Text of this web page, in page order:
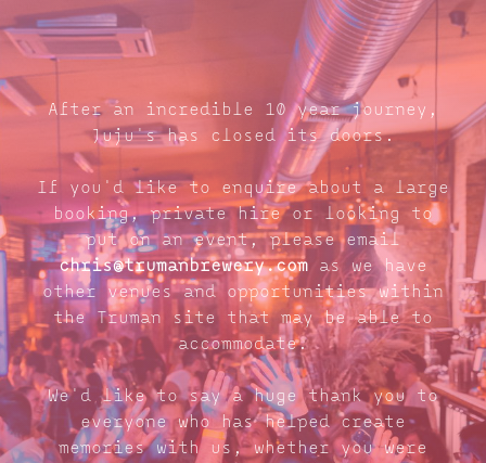
After an incredible 10 year journey,
Juju's has closed its doors.
If you'd like to enquire about a large
booking, private hire or looking to
put on an event, please email
chris@trumanbrewery.com as we have
other venues and opportunities within
the Truman site that may be able to
accommodate.
We'd like to say a huge thank you to
everyone who has helped create
memories with us, whether you were